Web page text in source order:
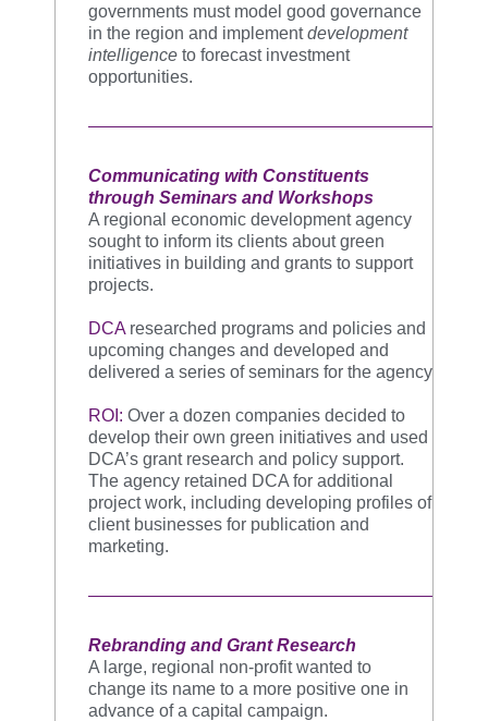
governments must model good governance
in the region and implementdevelopment
intelligence to forecast investment
opportunities.
Communicating with Constituents
through Seminars and Workshops
A regional economic development agency
sought to inform its clients about green
initiatives in building and grants to support
projects.
DCA researched programs and policies and
upcoming changes and developed and
delivered a series of seminars for the agency
ROI: Over a dozen companies decided to
develop their own green initiatives and used
DCA’s grant research and policy support.
The agency retained DCA for additional
project work, including developing profiles of
client businesses for publication and
marketing.
Rebranding and Grant Research
A large, regional non-profit wanted to
change its name to a more positive one in
advance of a capital campaign.